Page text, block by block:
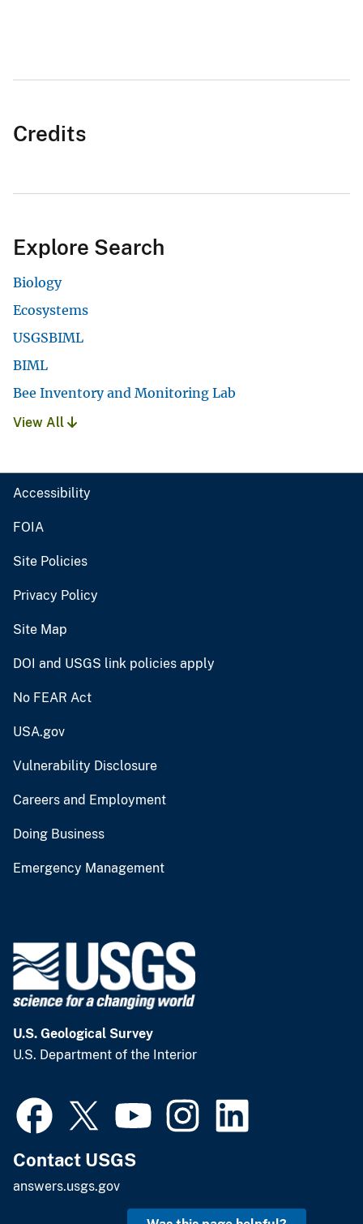
Credits
Explore Search
Biology
Ecosystems
USGSBIML
BIML
Bee Inventory and Monitoring Lab
View All
Accessibility
FOIA
Site Policies
Privacy Policy
Site Map
DOI and USGS link policies apply
No FEAR Act
USA.gov
Vulnerability Disclosure
Careers and Employment
Doing Business
Emergency Management
U.S. Geological Survey
U.S. Department of the Interior
Contact USGS
answers.usgs.gov